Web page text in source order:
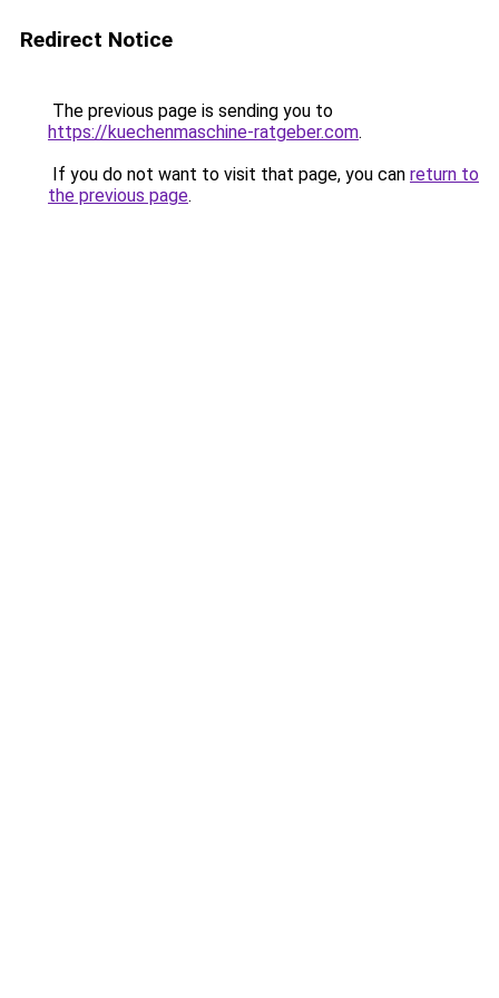
Redirect Notice
The previous page is sending you to
https://kuechenmaschine-ratgeber.com.
If you do not want to visit that page, you can return to
the previous page.